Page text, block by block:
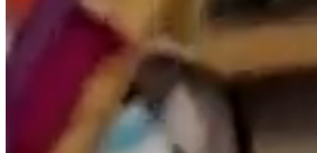
in these cases technically dispensable cookies, but
beneficial to the user. This website will not install
dispensable cookies without the user’s prior consent.
The user has the ability to configure your browser to be
alerted to the receipt of cookies and to prevent their
installation on your computer. Please refer to your
browser instructions for more information.